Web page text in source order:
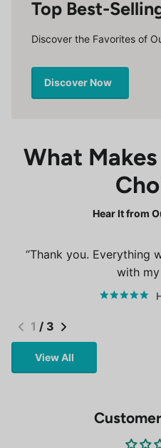
Top Best-
Discover the Favorites of
Discover Now
What
Hear It from
Thank you. Everything
with my
1 / 3
View All